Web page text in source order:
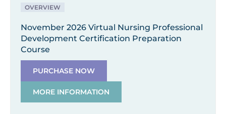
OVERVIEW
November 2026 Virtual Nursing Professional
Development Certification Preparation
Course
PURCHASE NOW
MORE INFORMATION